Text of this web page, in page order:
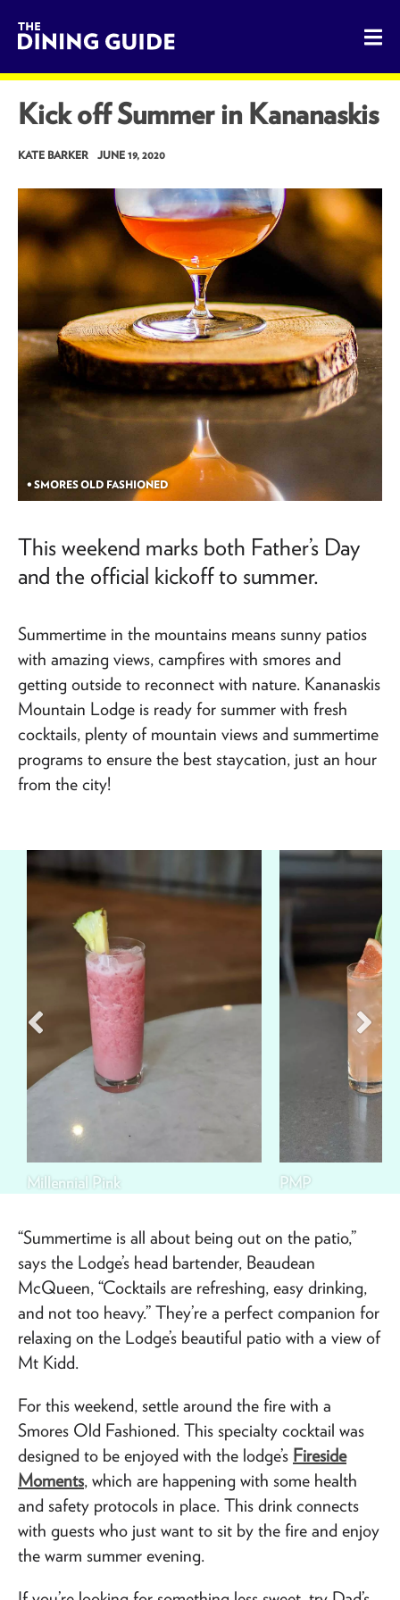
The Dining Guide - The Rocky Mountains' Best Sources
Kick off Summer in Kananaskis
KATE BARKER JUNE 19, 2020
• SMORES OLD FASHIONED
This weekend marks both Father’s Day
and the official kickoff to summer.
Summertime in the mountains means sunny patios
with amazing views, campfires with smores and
getting outside to reconnect with nature. Kananaskis
Mountain Lodge is ready for summer with fresh
cocktails, plenty of mountain views and summertime
programs to ensure the best staycation, just an hour
from the city!
Millennial Pink PMP
“Summertime is all about being out on the patio,”
says the Lodge’s head bartender, Beaudean
McQueen, “Cocktails are refreshing, easy drinking,
and not too heavy.” They’re a perfect companion for
relaxing on the Lodge’s beautiful patio with a view of
Mt Kidd.
For this weekend, settle around the fire with a
Smores Old Fashioned. This specialty cocktail was
designed to be enjoyed with the lodge’s Fireside
Moments, which are happening with some health
and safety protocols in place. This drink connects
with guests who just want to sit by the fire and enjoy
the warm summer evening.